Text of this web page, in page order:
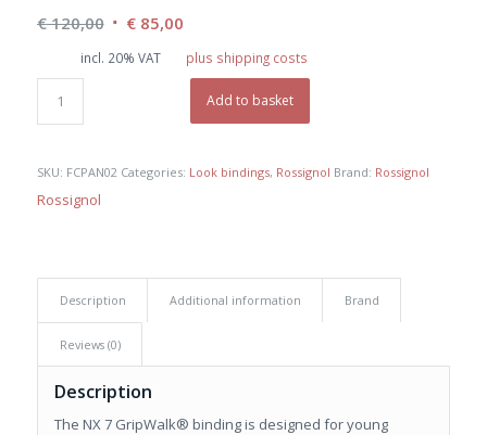
€120,00 Original
€85,00Current
price
is:
€ 85,00.
incl. 20% VAT plus shipping costs
Add to basket
SKU: FCPAN02 Categories: Look bindings, Rossignol Brand: Rossignol
Rossignol
Description Additional information Brand
Reviews (0)
Description
The NX 7 GripWalk® binding is designed for young